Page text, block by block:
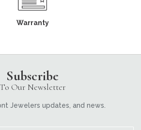
Warranty
Subscribe
To Our Newsletter
Jewelers updates, and news.